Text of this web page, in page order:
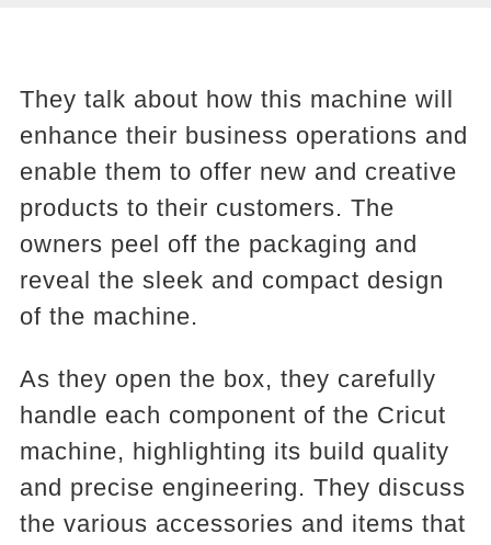
They talk about how this machine will
enhance their business operations and
enable them to offer new and creative
products to their customers. The
owners peel off the packaging and
reveal the sleek and compact design
of the machine.
As they open the box, they carefully
handle each component of the Cricut
machine, highlighting its build quality
and precise engineering. They discuss
the various accessories and items that